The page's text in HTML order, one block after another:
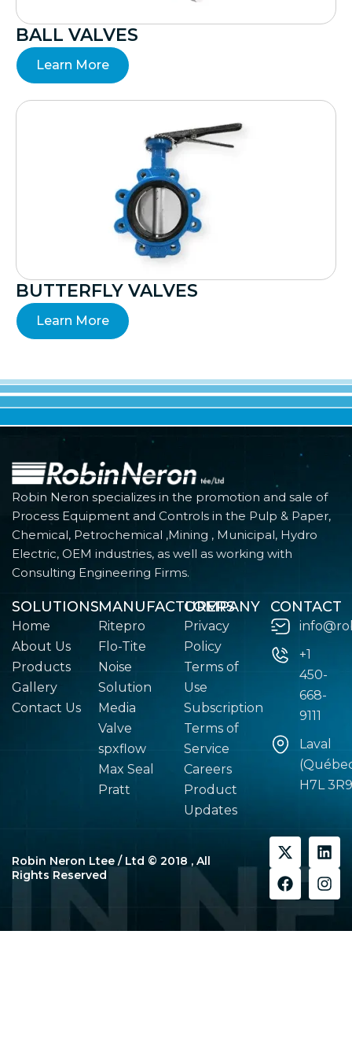
BALL VALVES
Learn More
BUTTERFLY VALVES
Learn More
Robin Neron specializes in the promotion and sale of
Process Equipment and Controls in the Pulp & Paper,
Chemical, Petrochemical ,Mining , Municipal, Hydro
Electric, OEM industries, as well as working with
Consulting Engineering Firms.
SOLUTIONS
Home
About Us
Products
Gallery
Contact Us
MANUFACTURERS
Ritepro
Flo-Tite
Noise
Solution
Media
Valve
spxflow
Max Seal
Pratt
COMPANY
Privacy
Policy
Terms of
Use
Subscription
Terms of
Service
Careers
Product
Updates
CONTACT
+1
450-
668-
9111
Laval
H7L 3R9
Robin Neron Ltee / Ltd © 2018 , All
Rights Reserved
X
-
t
w
L
i
n
k
e
F
a
c
e
I
n
s
t
a